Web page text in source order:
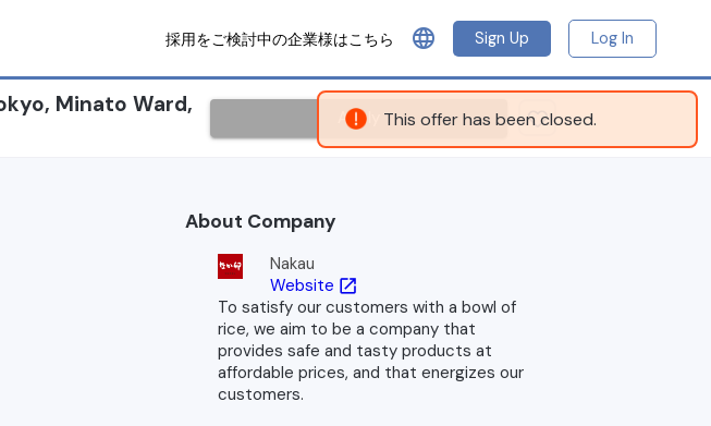
This offer has been closed.
採用をご検討中の企業様はこちら language Sign Up Log In
Minato Ward,
Apply
About Company
Nakau
Website open_in_new
To satisfy our customers with a bowl of
rice, we aim to be a company that
provides safe and tasty products at
affordable prices, and that energizes our
customers.